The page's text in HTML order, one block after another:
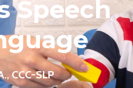
Speech
CCC-SLP